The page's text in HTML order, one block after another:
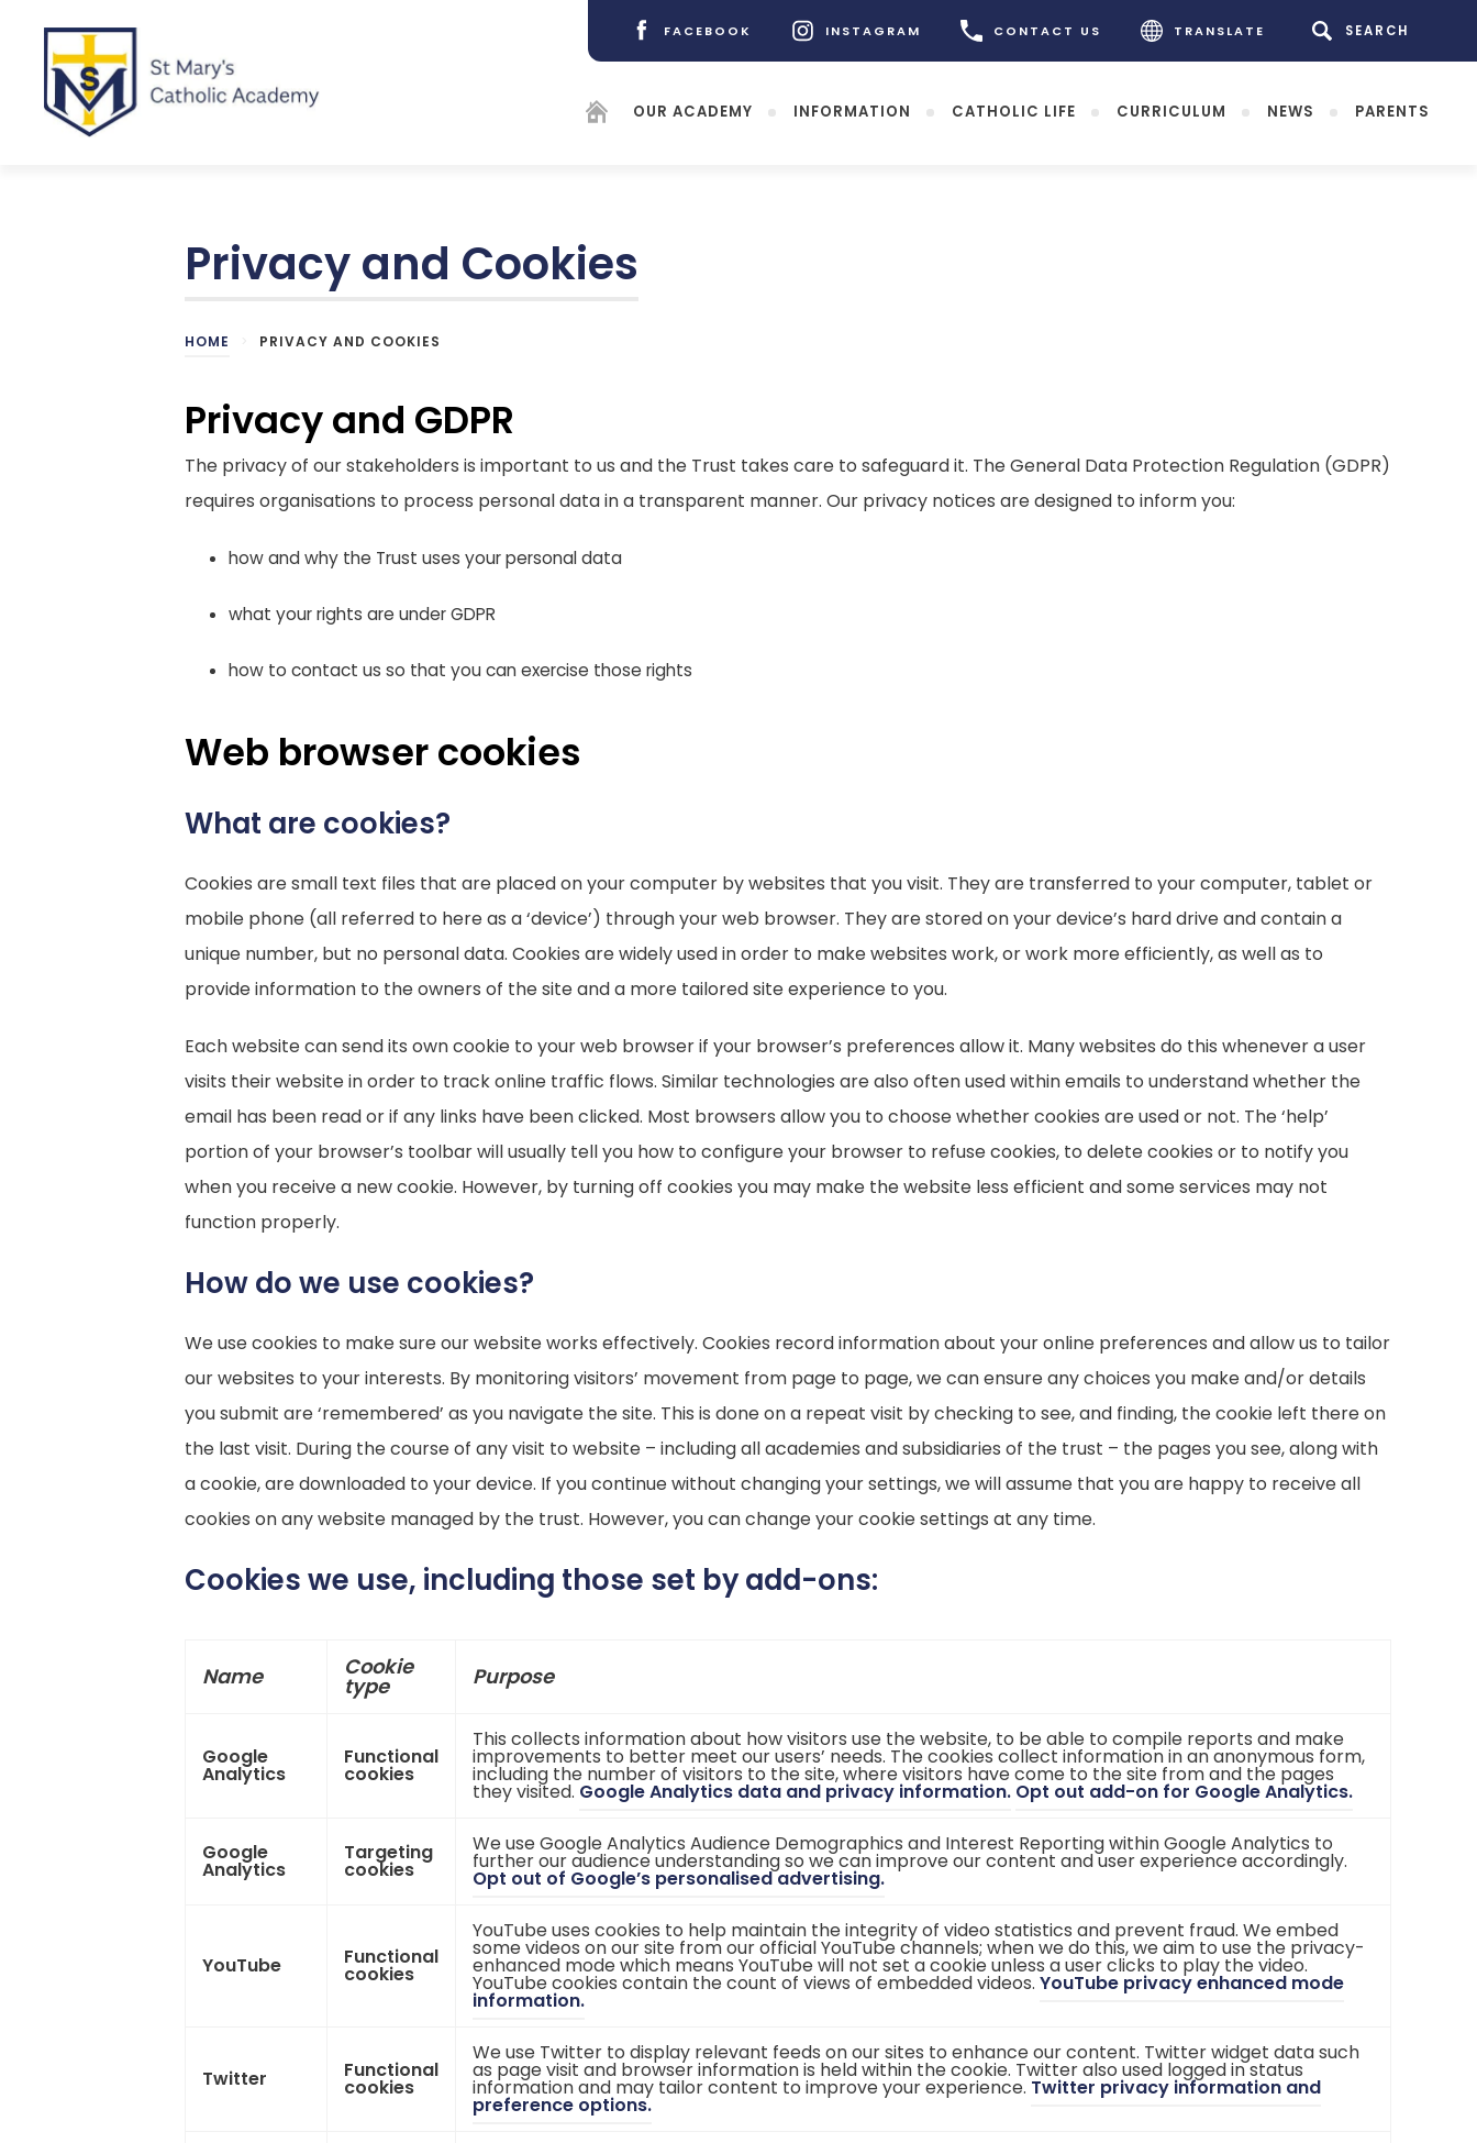
FACEBOOK
(OPENS
IN
TAB)
INSTAGRAM
(OPENS
IN
TAB)
CONTACT US TRANSLATE
OUR ACADEMY INFORMATION CATHOLIC LIFE CURRICULUM NEWS PARENTS
Privacy and Cookies
HOME PRIVACY AND COOKIES
Privacy and GDPR
The privacy of our stakeholders is important to us and the Trust takes care to safeguard it. The General Data Protection Regulation (GDPR)
requires organisations to process personal data in a transparent manner. Our privacy notices are designed to inform you:
how and why the Trust uses your personal data
what your rights are under GDPR
how to contact us so that you can exercise those rights
Web browser cookies
What are cookies?
Cookies are small text files that are placed on your computer by websites that you visit. They are transferred to your computer, tablet or
mobile phone (all referred to here as a ‘device’) through your web browser. They are stored on your device’s hard drive and contain a
unique number, but no personal data. Cookies are widely used in order to make websites work, or work more efficiently, as well as to
provide information to the owners of the site and a more tailored site experience to you.
Each website can send its own cookie to your web browser if your browser’s preferences allow it. Many websites do this whenever a user
visits their website in order to track online traffic flows. Similar technologies are also often used within emails to understand whether the
email has been read or if any links have been clicked. Most browsers allow you to choose whether cookies are used or not. The ‘help’
portion of your browser’s toolbar will usually tell you how to configure your browser to refuse cookies, to delete cookies or to notify you
when you receive a new cookie. However, by turning off cookies you may make the website less efficient and some services may not
function properly.
How do we use cookies?
We use cookies to make sure our website works effectively. Cookies record information about your online preferences and allow us to tailor
our websites to your interests. By monitoring visitors’ movement from page to page, we can ensure any choices you make and/or details
you submit are ‘remembered’ as you navigate the site. This is done on a repeat visit by checking to see, and finding, the cookie left there on
the last visit. During the course of any visit to website – including all academies and subsidiaries of the trust – the pages you see, along with
a cookie, are downloaded to your device. If you continue without changing your settings, we will assume that you are happy to receive all
cookies on any website managed by the trust. However, you can change your cookie settings at any time.
Cookies we use, including those set by add-ons:
Name Cookie
type Purpose
Google
Analytics
Functional
cookies
This collects information about how visitors use the website, to be able to compile reports and make
improvements to better meet our users’ needs. The cookies collect information in an anonymous form,
including the number of visitors to the site, where visitors have come to the site from and the pages
they visited. Google Analytics data and privacy information.(
e
n
n
e
w
t
Opt out add-on for Google Analytics.(
e
Google
Analytics
Targeting
cookies
We use Google Analytics Audience Demographics and Interest Reporting within Google Analytics to
further our audience understanding so we can improve our content and user experience accordingly.
Opt out of Google’s personalised advertising.(
e
n
s
i
w
t
a
b
YouTube Functional
cookies
YouTube uses cookies to help maintain the integrity of video statistics and prevent fraud. We embed
some videos on our site from our official YouTube channels; when we do this, we aim to use the privacy-
enhanced mode which means YouTube will not set a cookie unless a user clicks to play the video.
YouTube cookies contain the count of views of embedded videos.YouTube privacy enhanced mode
information.(
e
n
s
i
n
Twitter Functional
cookies
We use Twitter to display relevant feeds on our sites to enhance our content. Twitter widget data such
as page visit and browser information is held within the cookie. Twitter also used logged in status
information and may tailor content to improve your experience. Twitter privacy information and
preference options.(